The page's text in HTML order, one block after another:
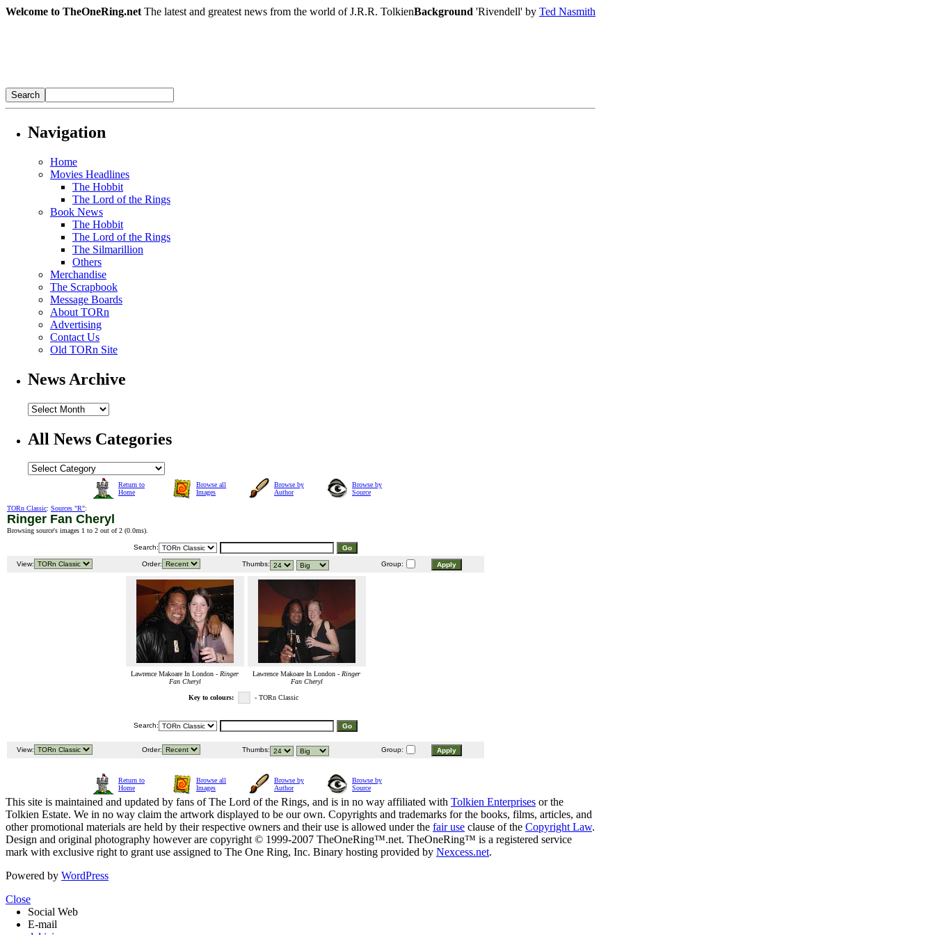
Welcome to TheOneRing.net The latest and greatest news from the world of J.R.R. TolkienBackground 'Rivendell' by Ted Nasmith
Navigation
Home
Movies Headlines
The Hobbit
The Lord of the Rings
Book News
The Hobbit
The Lord of the Rings
The Silmarillion
Others
Merchandise
The Scrapbook
Message Boards
About TORn
Advertising
Contact Us
Old TORn Site
News Archive
All News Categories
Return to
Home
Browse all
Images
Browse by
Author
Browse by
Source
TORn Classic: Sources "R":
Ringer Fan Cheryl
Browsing source's images 1 to 2 out of 2 (0.0ms).
Search:
View: Order: Thumbs: Group:
Lawrence Makoare In London - Ringer
Fan Cheryl
Lawrence Makoare In London - Ringer
Fan Cheryl
Key to colours: - TORn Classic
Search:
View: Order: Thumbs: Group:
Return to
Home
Browse all
Images
Browse by
Author
Browse by
Source
This site is maintained and updated by fans of The Lord of the Rings, and is in no way affiliated with Tolkien Enterprises or the
Tolkien Estate. We in no way claim the artwork displayed to be our own. Copyrights and trademarks for the books, films, articles, and
other promotional materials are held by their respective owners and their use is allowed under the fair use clause of the Copyright Law.
Design and original photography however are copyright © 1999-2007 TheOneRing™.net. TheOneRing™ is a registered service
mark with exclusive right to grant use assigned to The One Ring, Inc. Binary hosting provided by Nexcess.net.
Powered by WordPress
Close
Social Web
E-mail